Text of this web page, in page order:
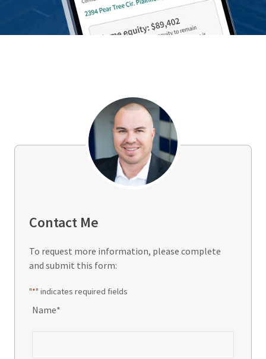
Contact Me
To request more information, please complete
and submit this form:
"*" indicates required fields
Name*